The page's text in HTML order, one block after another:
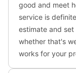
good and meet
service is
estimate and
whether that's
works for your